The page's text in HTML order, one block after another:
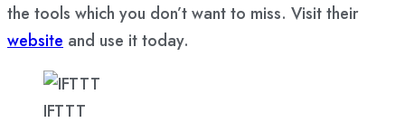
the tools which you don’t want to miss. Visit their
website and use it today.
IFTTT